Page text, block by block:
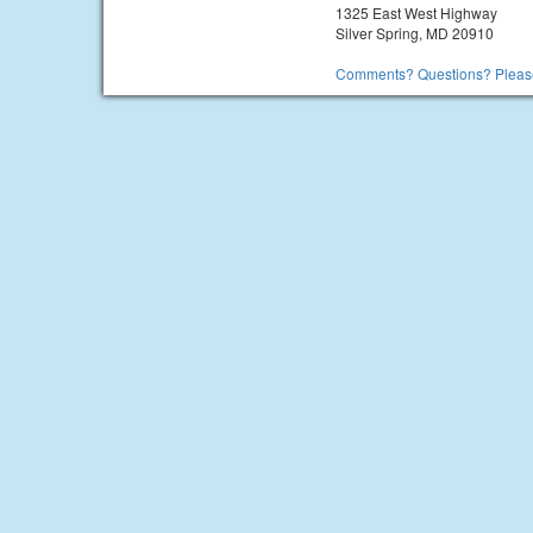
1325 East West Highway
Silver Spring, MD 20910
Comments? Questions?